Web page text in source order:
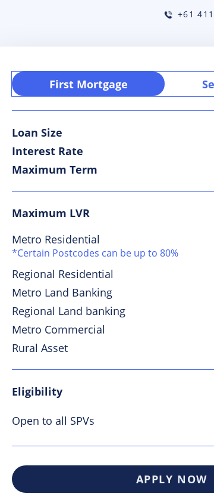
+61
First Mortgage
Loan Size
Interest Rate
Maximum Term
Maximum LVR
Metro Residential
*Certain Postcodes can be up to 80%
Regional Residential
Metro Land Banking
Regional Land banking
Metro Commercial
Rural Asset
Eligibility
Open to all SPVs
APPLY NOW